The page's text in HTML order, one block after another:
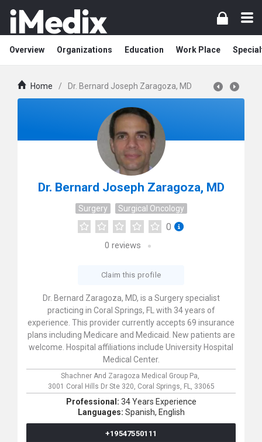
Overview Organizations Education Work Place
Home / Dr. Bernard Joseph Zaragoza, MD
Dr. Bernard Joseph Zaragoza, MD
Surgery Surgical Oncology
0
0 reviews
Claim this profile
Dr. Bernard Zaragoza, MD, is a Surgery specialist
practicing in Coral Springs, FL with 34 years of
experience. This provider currently accepts 69 insurance
plans including Medicare and Medicaid. New patients are
welcome. Hospital affiliations include University Hospital
Medical Center.
Shachner And Zaragoza Medical Group Pa,
3001 Coral Hills Dr Ste 320, Coral Springs, FL, 33065
Professional: 34 Years Experience
Languages: Spanish, English
+19547550111